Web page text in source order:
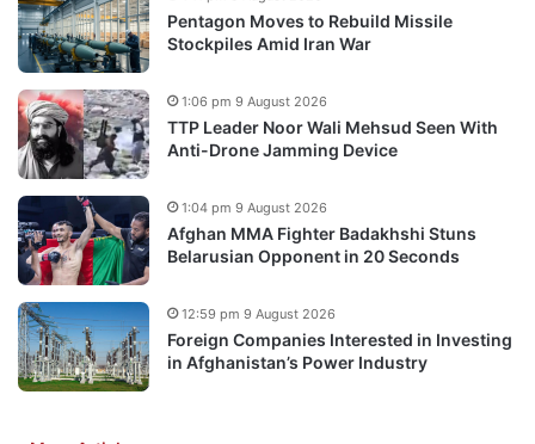
Pentagon Moves to Rebuild Missile
Stockpiles Amid Iran War
TTP Leader Noor Wali Mehsud Seen With
Anti-Drone Jamming Device
1:06 pm 9 August 2026
Afghan MMA Fighter Badakhshi Stuns
Belarusian Opponent in 20 Seconds
1:04 pm 9 August 2026
Foreign Companies Interested in Investing
in Afghanistan’s Power Industry
12:59 pm 9 August 2026